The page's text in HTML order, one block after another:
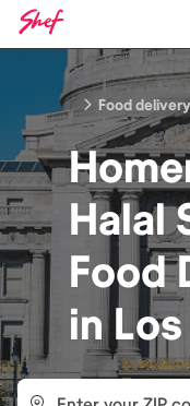
Food delivery
Halal
Food
in